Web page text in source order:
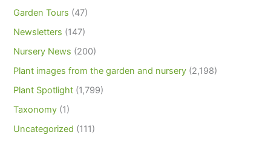
Garden Tours (47)
Newsletters (147)
Nursery News (200)
Plant images from the garden and nursery (2,198)
Plant Spotlight (1,799)
Taxonomy (1)
Uncategorized (111)